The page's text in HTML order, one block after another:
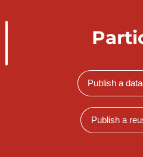
Publish a
Publish a